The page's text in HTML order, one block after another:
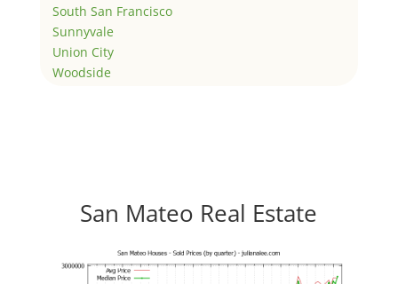
South San Francisco
Sunnyvale
Union City
Woodside
San Mateo Real Estate